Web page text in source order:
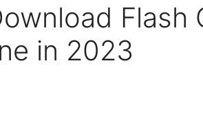
Flash
in 2023